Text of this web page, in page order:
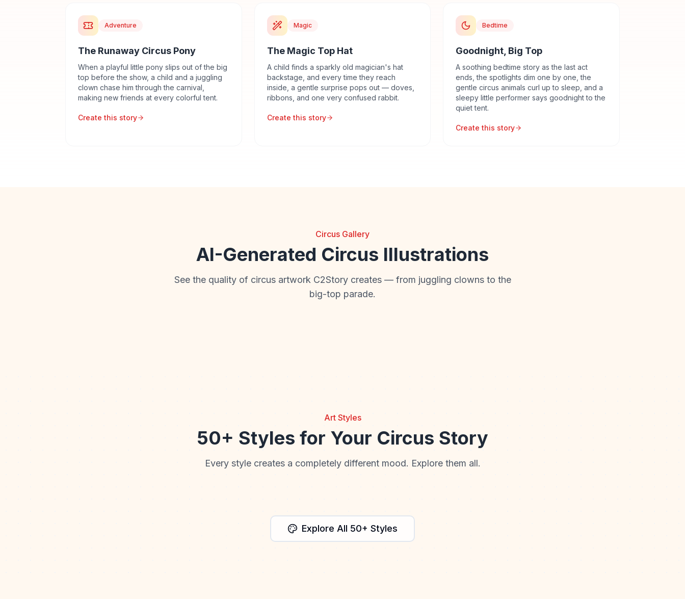
Adventure
The Runaway Circus Pony
When a playful little pony slips out of the big
top before the show, a child and a juggling
clown chase him through the carnival,
making new friends at every colorful tent.
Create this story
Magic
The Magic Top Hat
A child finds a sparkly old magician's hat
backstage, and every time they reach
inside, a gentle surprise pops out — doves,
ribbons, and one very confused rabbit.
Create this story
Bedtime
Goodnight, Big Top
A soothing bedtime story as the last act
ends, the spotlights dim one by one, the
gentle circus animals curl up to sleep, and a
sleepy little performer says goodnight to the
quiet tent.
Create this story
Circus Gallery
AI-Generated Circus Illustrations
See the quality of circus artwork C2Story creates — from juggling clowns to the
big-top parade.
Art Styles
50+ Styles for Your Circus Story
Every style creates a completely different mood. Explore them all.
Explore All 50+ Styles